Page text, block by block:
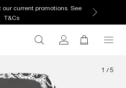
our current promotions. See
T&Cs
1 / 5